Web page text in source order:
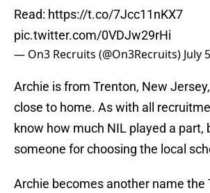
Read: https://t.co/7Jcc11nKX7
pic.twitter.com/0VDJw29rHi
— On3 Recruits (@On3Recruits) July
Archie is from Trenton, New
close to home. As with all
know how much NIL played a part,
someone for choosing the local
Archie becomes another name the